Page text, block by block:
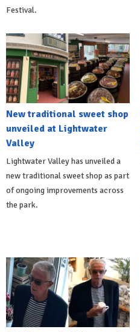
Festival.
New traditional sweet shop
unveiled at Lightwater
Valley
Lightwater Valley has unveiled a
new traditional sweet shop as part
of ongoing improvements across
the park.